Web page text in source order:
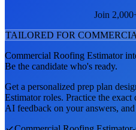
Join
TAILORED FOR
Commercial Roofing Estimator
Be the candidate who's ready.
Get a personalized prep plan
Estimatorroles. Practice the exact
AI feedback on your answers,